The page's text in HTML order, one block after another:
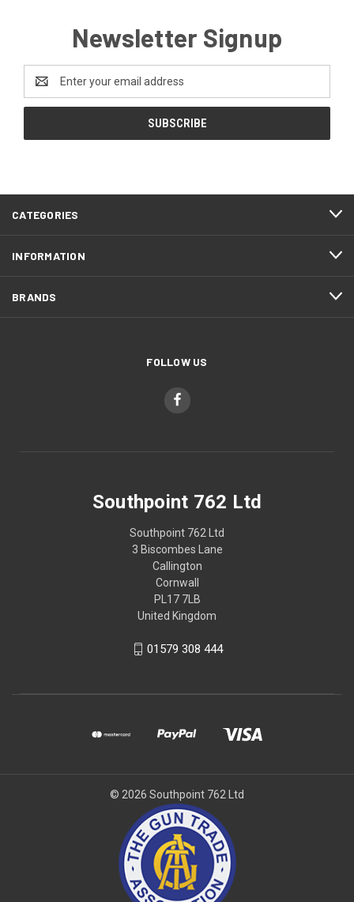
Newsletter Signup
Address
CATEGORIES
INFORMATION
BRANDS
FOLLOW US
Southpoint 762 Ltd
Southpoint 762 Ltd
3 Biscombes Lane
Callington
Cornwall
PL17 7LB
United Kingdom
01579 308 444
© 2026 Southpoint 762 Ltd